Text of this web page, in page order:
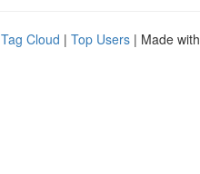
Tag Cloud | Top Users | Made with